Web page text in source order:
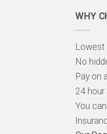
WHY
Lowest
No
Pay on
24
You